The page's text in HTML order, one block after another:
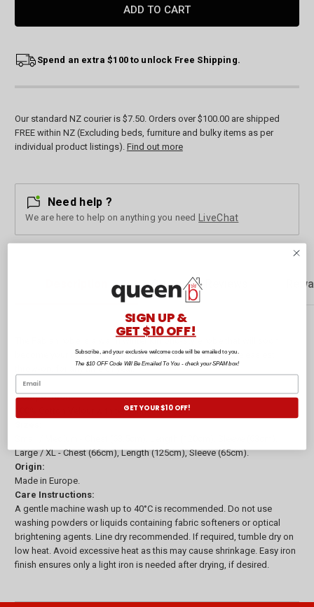
Spend an extra $100 to unlock Free Shipping.
Our standard NZ courier is $7.50. Orders over $100.00 are shipped
FREE within NZ (Excluding beds, furniture and bulky items as per
individual product listings). Find out more
Need help ?
We are here to help on anything you need LiveChat
Customer Reviews
The Fabian robe is a warm winter kimono-style robe that will soon
become your new go-to! This long calf-length robe is the easiest
throw-on, for any time of year.
Composition:
100% Cotton Velour with terry inner, 360gsm
Large / XL - Chest (66cm), Length (125cm), Sleeve (65cm).
Origin:
Made in Europe.
Care Instructions:
A gentle machine wash up to 40°C is recommended. Do not use
washing powders or liquids containing fabric softeners or optical
brightening agents. Line dry recommended. If required, tumble dry on
low heat. Avoid excessive heat as this may cause shrinkage. Easy iron
finish ensures only a light iron is needed after drying, if desired.
SIGN UP &
GET $10 OFF!
Subscribe, and your exclusive welcome code will be emailed to you.
The $10 OFF Code Will Be Emailed To You - check your SPAM box!
GET YOUR $10 OFF!